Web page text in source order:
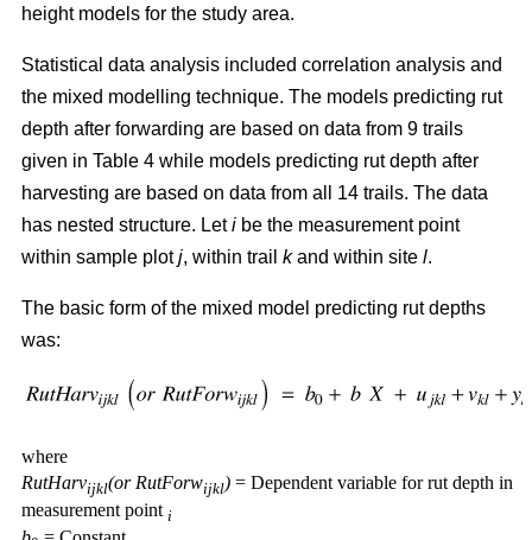
height models for the study area.
Statistical data analysis included correlation analysis and
the mixed modelling technique. The models predicting rut
depth after forwarding are based on data from 9 trails
given in Table 4 while models predicting rut depth after
harvesting are based on data from all 14 trails. The data
has nested structure. Leti be the measurement point
within sample plotj, within trail kand within site l.
The basic form of the mixed model predicting rut depths
was:
where
RutHarvijkl(or RutForwijkl) = Dependent variable for rut depth in
measurement point i